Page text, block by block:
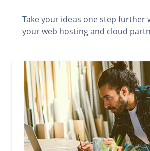
Take your ideas one step further
your web hosting and cloud